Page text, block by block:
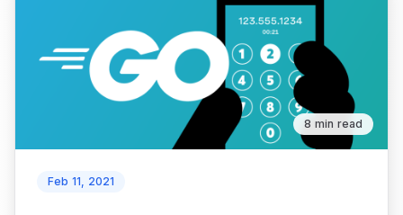
8 min read
Feb 11, 2021